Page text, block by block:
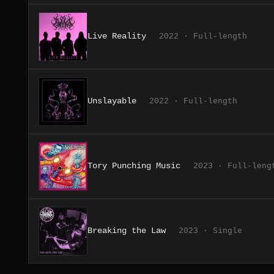
Live Reality 2022 · Full-length
Unslayable 2022 · Full-length
Tory Punching Music 2023 · Full-
Breaking the Law 2023 · Single